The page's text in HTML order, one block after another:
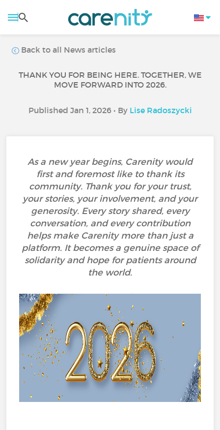
Back to all News articles
THANK YOU FOR BEING HERE. TOGETHER, WE
MOVE FORWARD INTO 2026.
Published Jan 1, 2026 • By Lise Radoszycki
As a new year begins, Carenity would
first and foremost like to thank its
community. Thank you for your trust,
your stories, your involvement, and your
generosity. Every story shared, every
conversation, and every contribution
helps make Carenity more than just a
platform. It becomes a genuine space of
solidarity and hope for patients around
the world.